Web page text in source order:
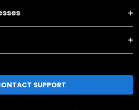
SUPPORT